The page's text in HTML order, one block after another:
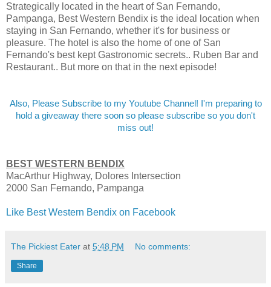
Strategically located in the heart of San Fernando,
Pampanga, Best Western Bendix is the ideal location when
staying in San Fernando, whether it's for business or
pleasure. The hotel is also the home of one of San
Fernando's best kept Gastronomic secrets.. Ruben Bar and
Restaurant.. But more on that in the next episode!
Also, Please Subscribe to my Youtube Channel! I'm preparing to
hold a giveaway there soon so please subscribe so you don't
miss out!
BEST WESTERN BENDIX
MacArthur Highway, Dolores Intersection
2000 San Fernando, Pampanga
Like Best Western Bendix on Facebook
The Pickiest Eater at 5:48 PM No comments:
Share